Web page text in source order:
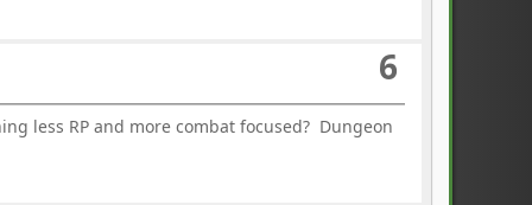
6
less RP and more combat focused? Dungeon